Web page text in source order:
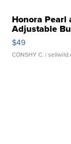
Honora Pearl
Adjustable
$49
CONSHY C. |